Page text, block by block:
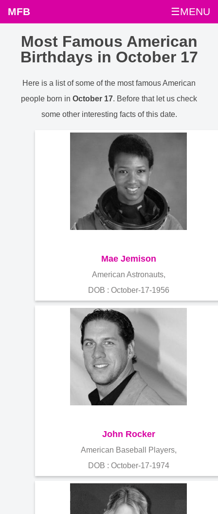
MFB ☰MENU
Most Famous American
Birthdays in October 17
Here is a list of some of the most famous American
people born in October 17. Before that let us check
some other interesting facts of this date.
Mae Jemison
American Astronauts,
DOB : October-17-1956
John Rocker
American Baseball Players,
DOB : October-17-1974